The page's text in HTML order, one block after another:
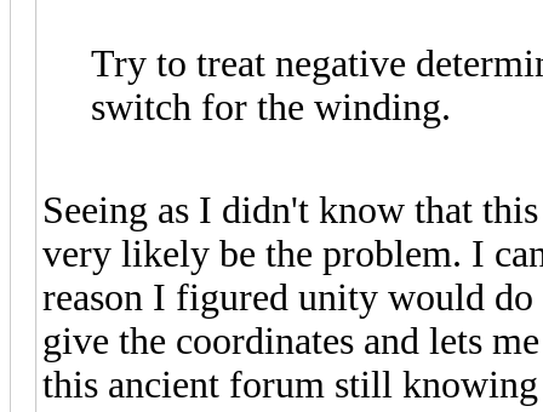
Try to treat negative
switch for the winding.
Seeing as I didn't know that
very likely be the problem. I
reason I figured unity would
give the coordinates and lets
this ancient forum still